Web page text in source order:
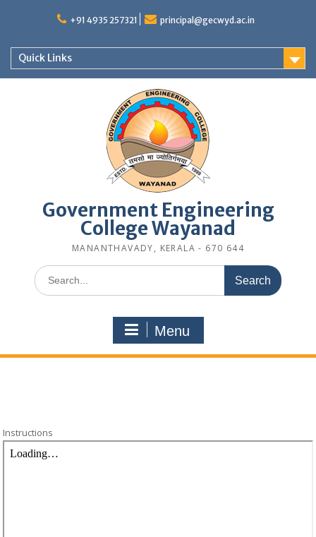
+91 4935 257321 principal@gecwyd.ac.in
Quick Links
Government Engineering
College Wayanad
MANANTHAVADY, KERALA - 670 644
Search
for:
Menu
Instructions